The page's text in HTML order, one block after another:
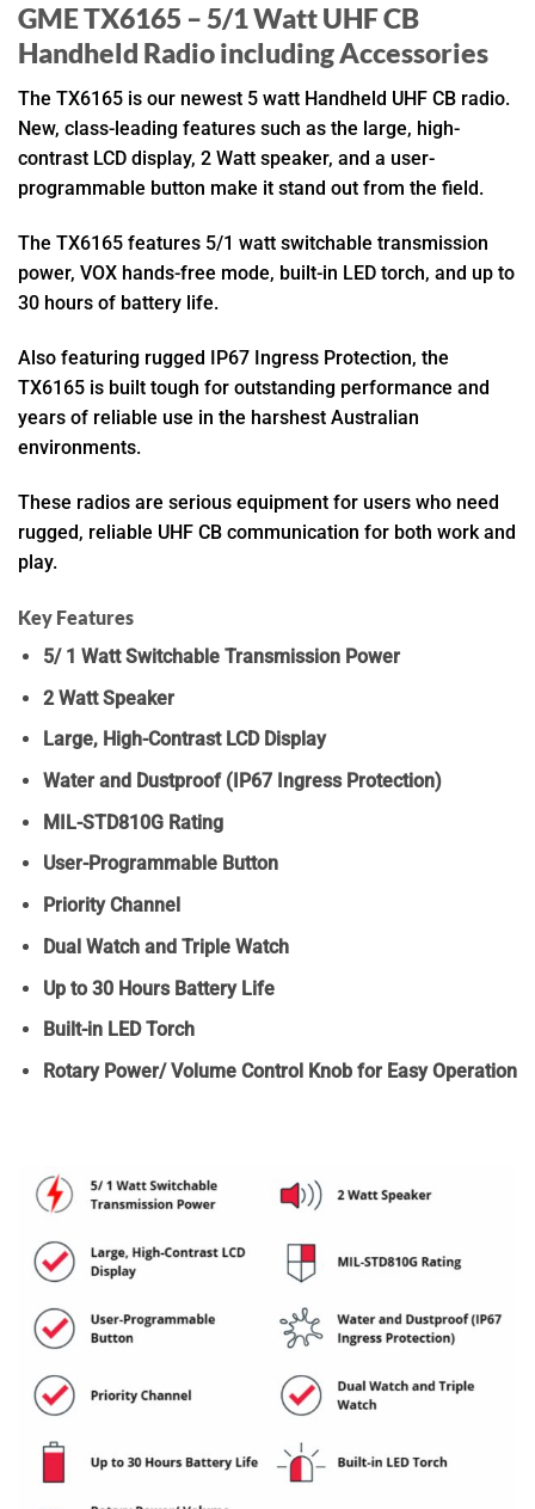
GME TX6165 – 5/1 Watt UHF CB
Handheld Radio including Accessories
The TX6165 is our newest 5 watt Handheld UHF CB radio.
New, class-leading features such as the large, high-
contrast LCD display, 2 Watt speaker, and a user-
programmable button make it stand out from the field.
The TX6165 features 5/1 watt switchable transmission
power, VOX hands-free mode, built-in LED torch, and up to
30 hours of battery life.
Also featuring rugged IP67 Ingress Protection, the
TX6165 is built tough for outstanding performance and
years of reliable use in the harshest Australian
environments.
These radios are serious equipment for users who need
rugged, reliable UHF CB communication for both work and
play.
Key Features
5/ 1 Watt Switchable Transmission Power
2 Watt Speaker
Large, High-Contrast LCD Display
Water and Dustproof (IP67 Ingress Protection)
MIL-STD810G Rating
User-Programmable Button
Priority Channel
Dual Watch and Triple Watch
Up to 30 Hours Battery Life
Built-in LED Torch
Rotary Power/ Volume Control Knob for Easy Operation